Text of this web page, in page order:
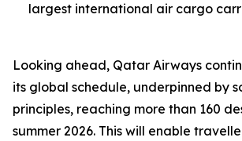
largest international air cargo
Looking ahead, Qatar Airways
its global schedule, underpinned by
principles, reaching more than 160
summer 2026. This will enable